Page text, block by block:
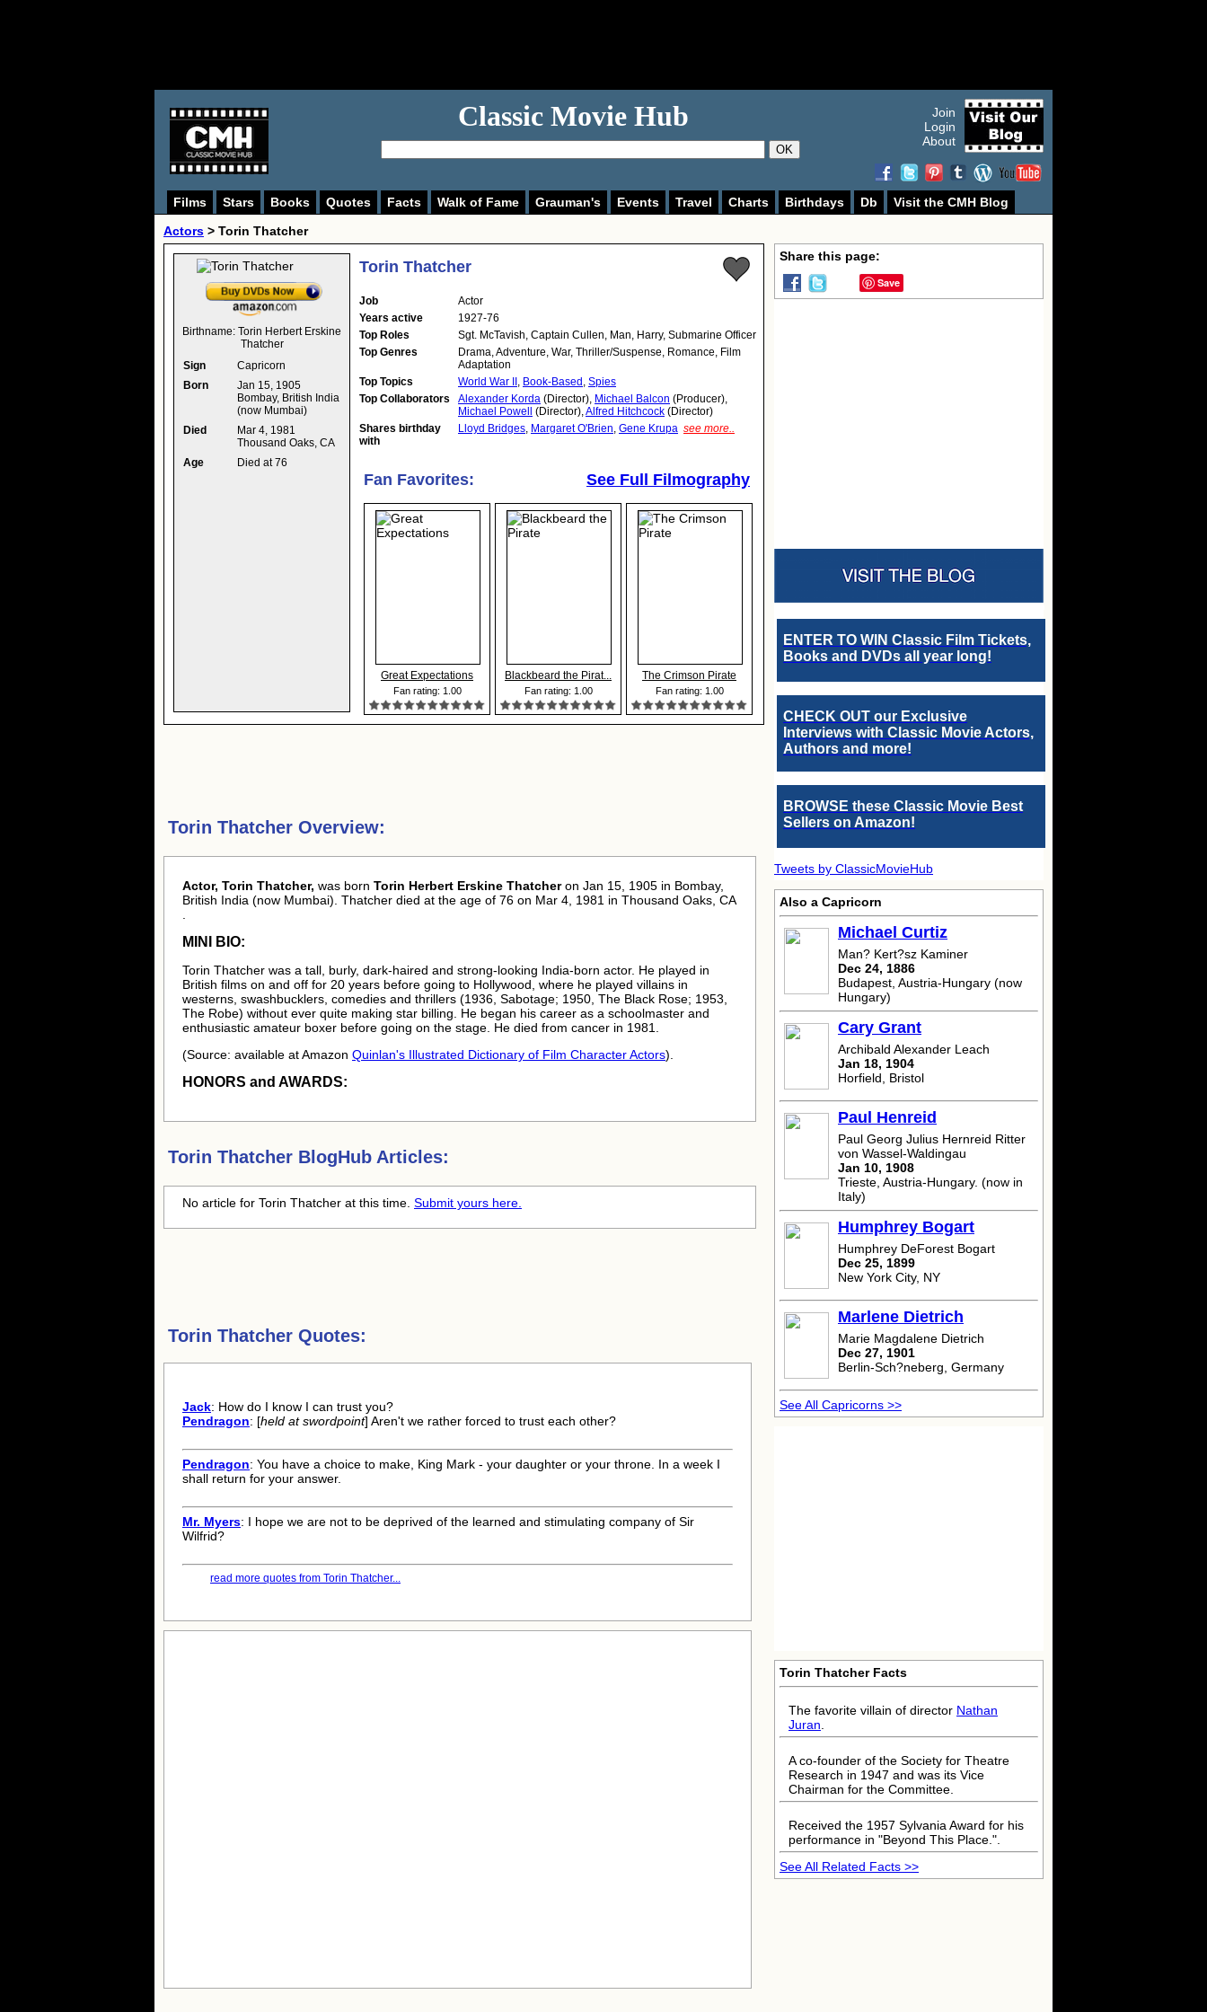
Classic Movie Hub
OK
Join
Login
About
Films Stars Books Quotes Facts Walk of Fame Grauman's Events Travel Charts Birthdays Db
Visit the CMH Blog
Actors > Torin Thatcher
Birthname: Torin Herbert Erskine
Thatcher
Sign
Capricorn
Born
Jan 15, 1905
Bombay, British India
(now Mumbai)
Died
Mar 4, 1981
Thousand Oaks, CA
Age
Died at 76
Torin Thatcher
Job
Actor
Years active
1927-76
Top Roles
Sgt. McTavish, Captain Cullen, Man, Harry, Submarine Officer
Top Genres
Drama, Adventure, War, Thriller/Suspense, Romance, Film
Adaptation
Top Topics
World War II , Book-Based , Spies
Top Collaborators
Alexander Korda (Director), Michael Balcon (Producer),
Michael Powell
(Director),Alfred Hitchcock (Director)
Shares birthday
with
Lloyd Bridges, Margaret O'Brien, Gene Krupa see more..
Fan Favorites: See Full Filmography
Great Expectations
Fan rating: 1.00
Blackbeard the Pirat...
Fan rating: 1.00
The Crimson Pirate
Fan rating: 1.00
Torin Thatcher Overview:
Actor, Torin Thatcher, was born Torin Herbert Erskine Thatcheron Jan 15, 1905 in Bombay,
British India (now Mumbai). Thatcher died at the age of 76 on Mar 4, 1981 in Thousand Oaks, CA
MINI BIO:
Torin Thatcher was a tall, burly, dark-haired and strong-looking India-born actor. He played in
British films on and off for 20 years before going to Hollywood, where he played villains in
westerns, swashbucklers, comedies and thrillers (1936, Sabotage; 1950, The Black Rose; 1953,
The Robe) without ever quite making star billing. He began his career as a schoolmaster and
enthusiastic amateur boxer before going on the stage. He died from cancer in 1981.
(Source: available at Amazon Quinlan's Illustrated Dictionary of Film Character Actors).
HONORS and AWARDS:
Torin Thatcher BlogHub Articles:
No article for Torin Thatcher at this time. Submit yours here.
Torin Thatcher Quotes:
Jack: How do I know I can trust you?
Pendragon: [held at swordpoint] Aren't we rather forced to trust each other?
Pendragon: You have a choice to make, King Mark - your daughter or your throne. In a week I
shall return for your answer.
Mr. Myers: I hope we are not to be deprived of the learned and stimulating company of Sir
Wilfrid?
read more quotes from Torin Thatcher...
Share this page:
Save
ENTER TO WIN Classic Film Tickets,
Books and DVDs all year long!
CHECK OUT our Exclusive
Interviews with Classic Movie Actors,
Authors and more!
BROWSE these Classic Movie Best
Sellers on Amazon!
Tweets by ClassicMovieHub
Also a Capricorn
Michael Curtiz
Man? Kert?sz Kaminer
Dec 24, 1886
Budapest, Austria-Hungary (now
Hungary)
Cary Grant
Archibald Alexander Leach
Jan 18, 1904
Horfield, Bristol
Paul Henreid
Paul Georg Julius Hernreid Ritter
von Wassel-Waldingau
Jan 10, 1908
Trieste, Austria-Hungary. (now in
Italy)
Humphrey Bogart
Humphrey DeForest Bogart
Dec 25, 1899
New York City, NY
Marlene Dietrich
Marie Magdalene Dietrich
Dec 27, 1901
Berlin-Sch?neberg, Germany
See All Capricorns >>
Torin Thatcher Facts
The favorite villain of director Nathan
Juran
A co-founder of the Society for Theatre
Research in 1947 and was its Vice
Chairman for the Committee.
Received the 1957 Sylvania Award for his
performance in "Beyond This Place.".
See All Related Facts >>